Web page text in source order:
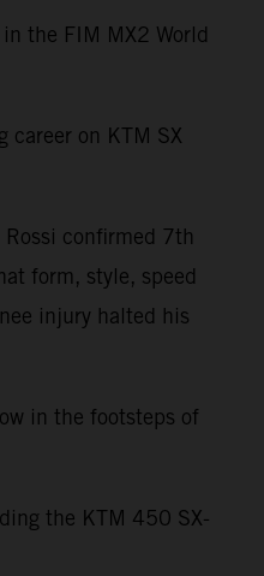
the FIM MX2 World
on KTM SX
confirmed 7th
form, style, speed
injury halted his
in the footsteps of
the KTM 450 SX-